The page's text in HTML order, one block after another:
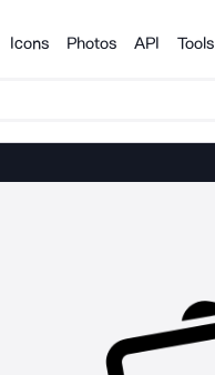
Icons Photos API Tools